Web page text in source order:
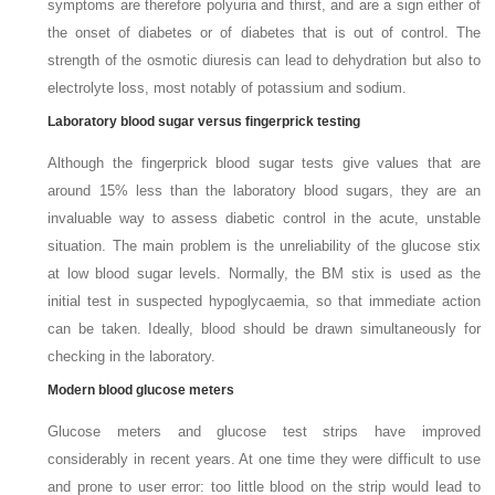
symptoms are therefore polyuria and thirst, and are a sign either of
the onset of diabetes or of diabetes that is out of control. The
strength of the osmotic diuresis can lead to dehydration but also to
electrolyte loss, most notably of potassium and sodium.
Laboratory blood sugar versus fingerprick testing
Although the fingerprick blood sugar tests give values that are
around 15% less than the laboratory blood sugars, they are an
invaluable way to assess diabetic control in the acute, unstable
situation. The main problem is the unreliability of the glucose stix
at low blood sugar levels. Normally, the BM stix is used as the
initial test in suspected hypoglycaemia, so that immediate action
can be taken. Ideally, blood should be drawn simultaneously for
checking in the laboratory.
Modern blood glucose meters
Glucose meters and glucose test strips have improved
considerably in recent years. At one time they were difficult to use
and prone to user error: too little blood on the strip would lead to